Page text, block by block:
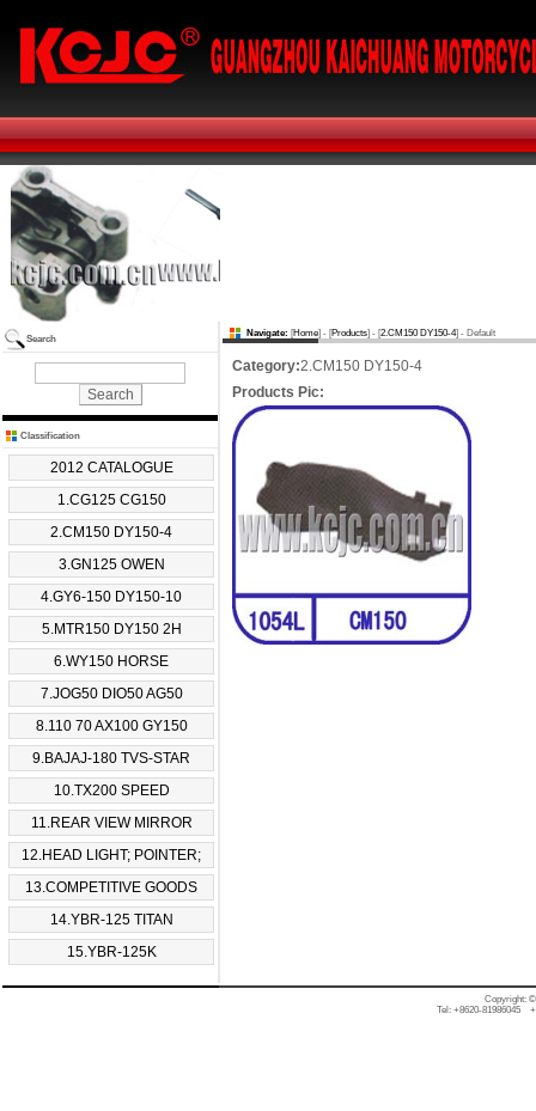
Search
Classification
2012 CATALOGUE
1.CG125 CG150
2.CM150 DY150-4
3.GN125 OWEN
4.GY6-150 DY150-10
5.MTR150 DY150 2H
6.WY150 HORSE
7.JOG50 DIO50 AG50
8.110 70 AX100 GY150
9.BAJAJ-180 TVS-STAR
10.TX200 SPEED
11.REAR VIEW MIRROR
12.HEAD LIGHT; POINTER;
13.COMPETITIVE GOODS
14.YBR-125 TITAN
15.YBR-125K
Navigate: [Home] - [Products] - [2.CM150 DY150-4] - Default
Category:2.CM150 DY150-4
Products Pic:
Copyright: ©
Tel: +8620-81986045